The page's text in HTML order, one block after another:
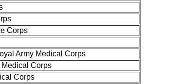
Corps
Army Medical Corps
Corps
Corps